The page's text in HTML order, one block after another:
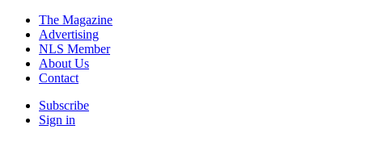
The Magazine
Advertising
NLS Member
About Us
Contact
Subscribe
Sign in